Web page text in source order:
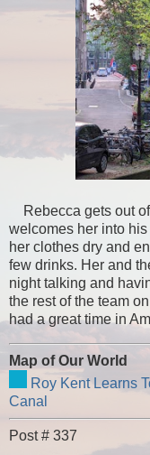
Rebecca gets out
welcomes her into
her clothes dry and
few drinks. Her and
night talking and
the rest of the team
had a great time in
Map of Our World
Roy Kent Learns
Canal
Post # 337